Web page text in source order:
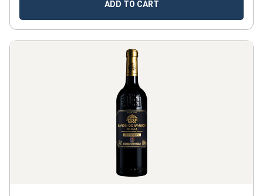
ADD TO CART